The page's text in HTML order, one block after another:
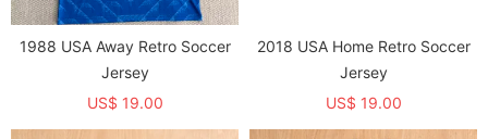
1988 USA Away Retro Soccer
Jersey
US$ 19.00
2018 USA Home Retro Soccer
Jersey
US$ 19.00